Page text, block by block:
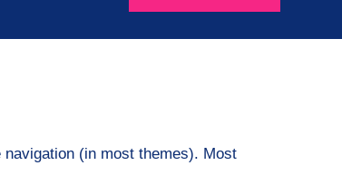
(in most themes). Most